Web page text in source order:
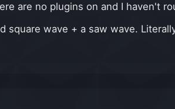
are no plugins on and I haven't
square wave + a saw wave.